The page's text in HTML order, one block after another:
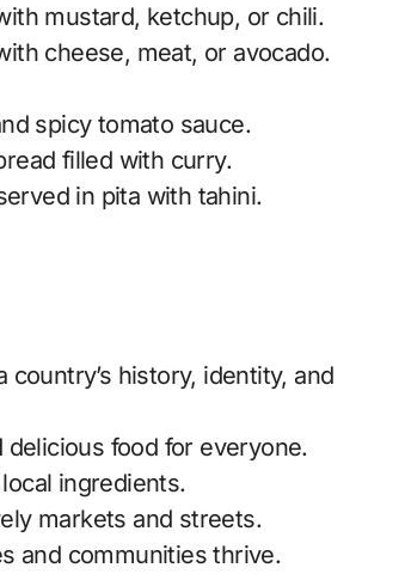
mustard, ketchup, or chili.
cheese, meat, or avocado.
spicy tomato sauce.
filled with curry.
in pita with tahini.
history, identity, and
food for everyone.
ingredients.
markets and streets.
and communities thrive.